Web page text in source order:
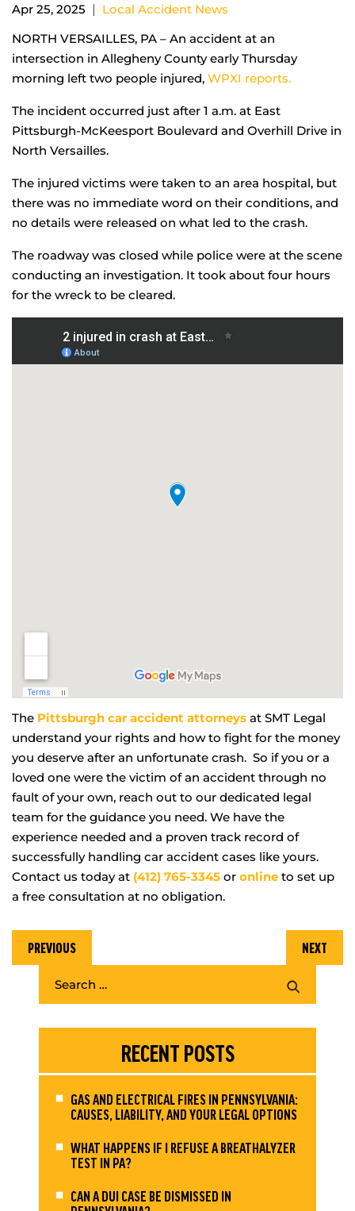
Apr 25, 2025 | Local Accident News
NORTH VERSAILLES, PA – An accident at an
intersection in Allegheny County early Thursday
morning left two people injured, WPXI reports.
The incident occurred just after 1 a.m. at East
Pittsburgh-McKeesport Boulevard and Overhill Drive in
North Versailles.
The injured victims were taken to an area hospital, but
there was no immediate word on their conditions, and
no details were released on what led to the crash.
The roadway was closed while police were at the scene
conducting an investigation. It took about four hours
for the wreck to be cleared.
The Pittsburgh car accident attorneys at SMT Legal
understand your rights and how to fight for the money
you deserve after an unfortunate crash. So if you or a
loved one were the victim of an accident through no
fault of your own, reach out to our dedicated legal
team for the guidance you need. We have the
experience needed and a proven track record of
successfully handling car accident cases like yours.
Contact us today at (412) 765-3345 or online to set up
a free consultation at no obligation.
PREVIOUS NEXT
RECENT POSTS
GAS AND ELECTRICAL FIRES IN PENNSYLVANIA:
CAUSES, LIABILITY, AND YOUR LEGAL OPTIONS
WHAT HAPPENS IF I REFUSE A BREATHALYZER
TEST IN PA?
CAN A DUI CASE BE DISMISSED IN